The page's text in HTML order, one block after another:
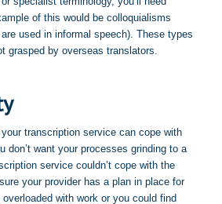
of this would be colloquialisms
used in informal speech). These types
grasped by overseas translators.
transcription service can cope with
don’t want your processes grinding to a
service couldn’t cope with the
your provider has a plan in place for
overloaded with work or you could find